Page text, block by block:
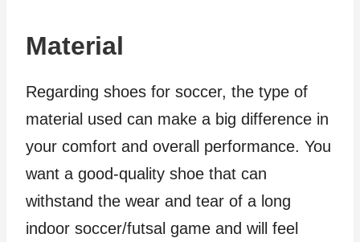
Material
Regarding shoes for soccer, the type of
material used can make a big difference in
your comfort and overall performance. You
want a good-quality shoe that can
withstand the wear and tear of a long
indoor soccer/futsal game and will feel